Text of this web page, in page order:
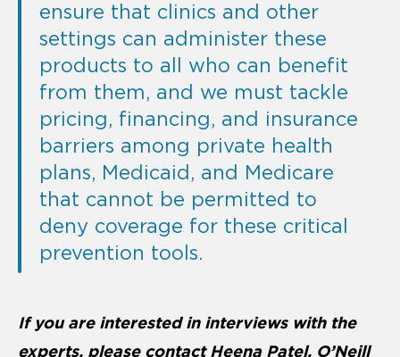
ensure that clinics and other
settings can administer these
products to all who can benefit
from them, and we must tackle
pricing, financing, and insurance
barriers among private health
plans, Medicaid, and Medicare
that cannot be permitted to
deny coverage for these critical
prevention tools.
If you are interested in interviews with the
experts, please contact Heena Patel, O’Neill